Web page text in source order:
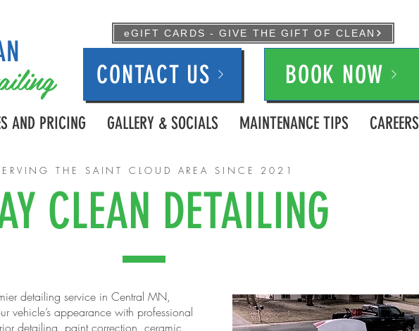
eGIFT CARDS - GIVE THE GIFT OF CLEAN
CONTACT US BOOK NOW
AND PRICING GALLERY & SOCIALS MAINTENANCE TIPS CAREERS
THE SAINT CLOUD AREA SINCE 2021
CLEAN DETAILING
detailing service in Central MN,
vehicle’s appearance with professional
detailing, paint correction, ceramic